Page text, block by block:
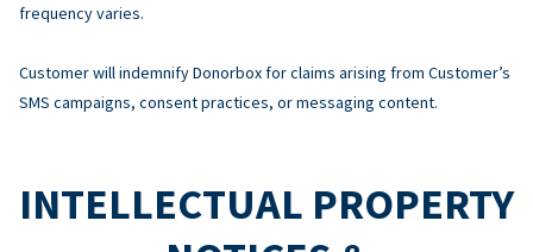
frequency varies.
Customer will indemnify Donorbox for claims arising from Customer’s
SMS campaigns, consent practices, or messaging content.
INTELLECTUAL PROPERTY